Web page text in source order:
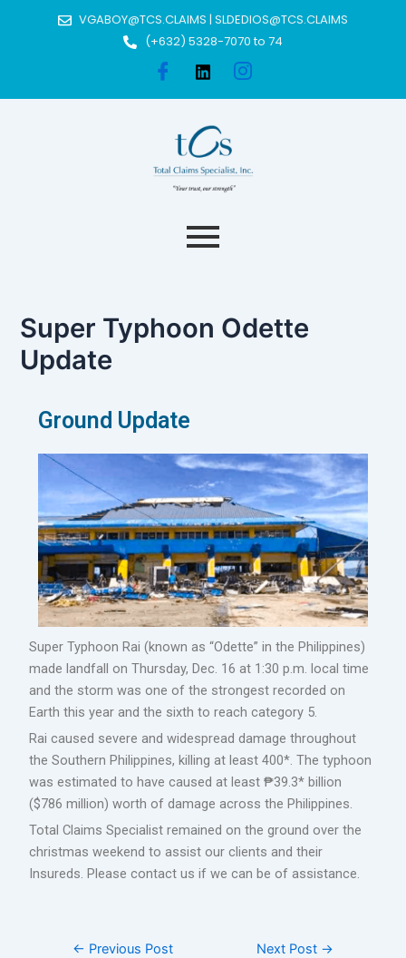
VGABOY@TCS.CLAIMS | SLDEDIOS@TCS.CLAIMS
(+632) 5328-7070 to 74
Super Typhoon Odette
Update
Ground Update
Super Typhoon Rai (known as “Odette” in the Philippines)
made landfall on Thursday, Dec. 16 at 1:30 p.m. local time
and the storm was one of the strongest recorded on
Earth this year and the sixth to reach category 5.
Rai caused severe and widespread damage throughout
the Southern Philippines, killing at least 400*. The typhoon
was estimated to have caused at least ₱39.3* billion
($786 million) worth of damage across the Philippines.
Total Claims Specialist remained on the ground over the
christmas weekend to assist our clients and their
Insureds. Please contact us if we can be of assistance.
navigation
← Previous Post Next Post →